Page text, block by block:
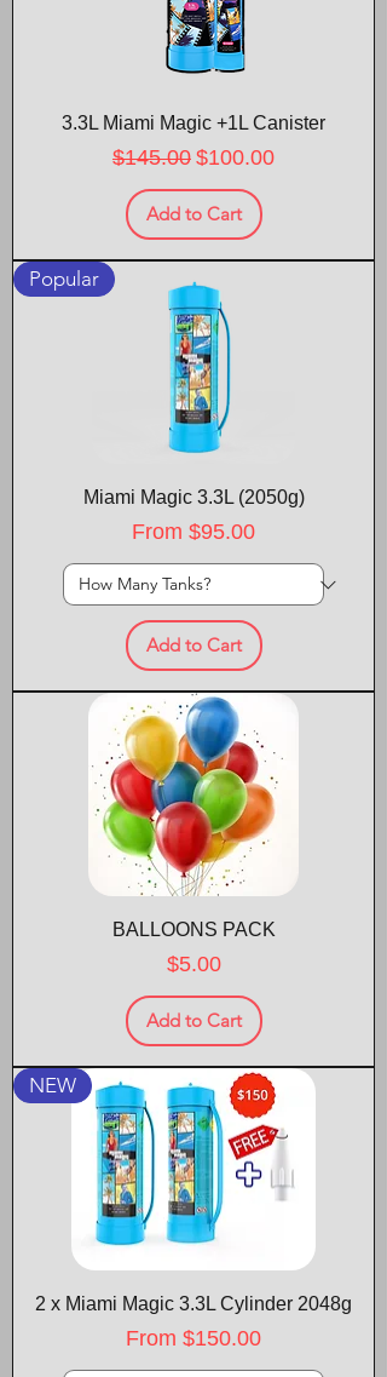
3.3L Miami Magic +1L Canister
Regular Price
$145.00 Sale Price
$100.00
Add to Cart
Popular
Miami Magic 3.3L (2050g)
From $95.00
Sale Price
Add to Cart
BALLOONS PACK
Price
$5.00
Add to Cart
NEW
2 x Miami Magic 3.3L Cylinder 2048g
From $150.00
Sale Price